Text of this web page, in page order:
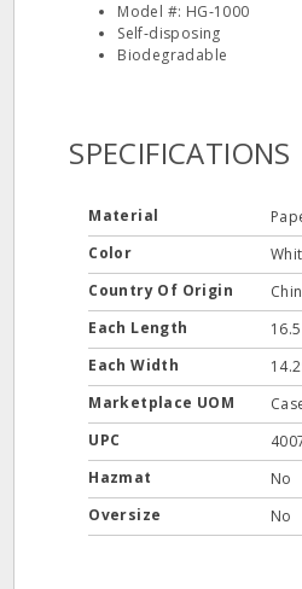
Model #: HG‐1000
Self‐disposing
Biodegradable
SPECIFICATIONS
Material
Color
Country Of Origin
Each Length
Each Width
Marketplace UOM
UPC
Hazmat
No
Oversize
No